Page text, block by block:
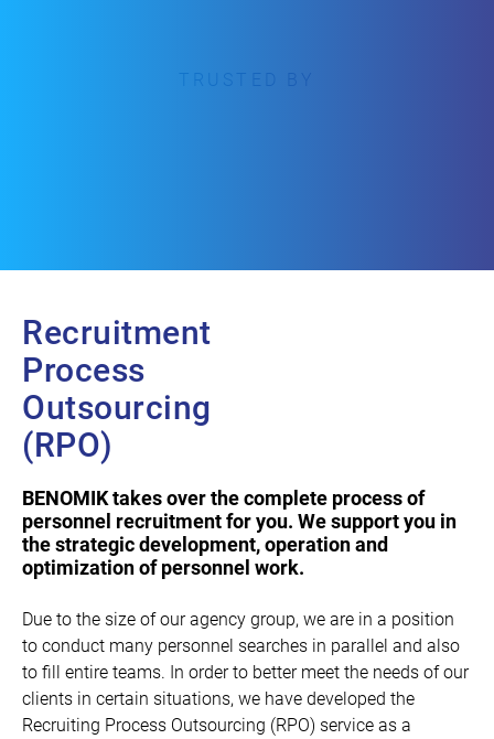
Recruitment
Process
Outsourcing
(RPO)
BENOMIK takes over the complete process of
personnel recruitment for you. We support you in
the strategic development, operation and
optimization of personnel work.
Due to the size of our agency group, we are in a position
to conduct many personnel searches in parallel and also
to fill entire teams. In order to better meet the needs of our
clients in certain situations, we have developed the
Recruiting Process Outsourcing (RPO) service as a